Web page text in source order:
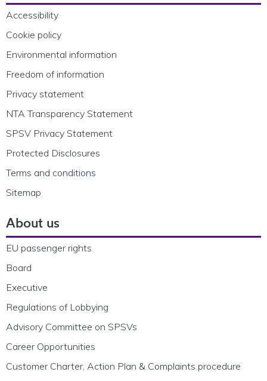
Accessibility
Cookie policy
Environmental information
Freedom of information
Privacy statement
NTA Transparency Statement
SPSV Privacy Statement
Protected Disclosures
Terms and conditions
Sitemap
About us
EU passenger rights
Board
Executive
Regulations of Lobbying
Advisory Committee on SPSVs
Career Opportunities
Customer Charter, Action Plan & Complaints procedure